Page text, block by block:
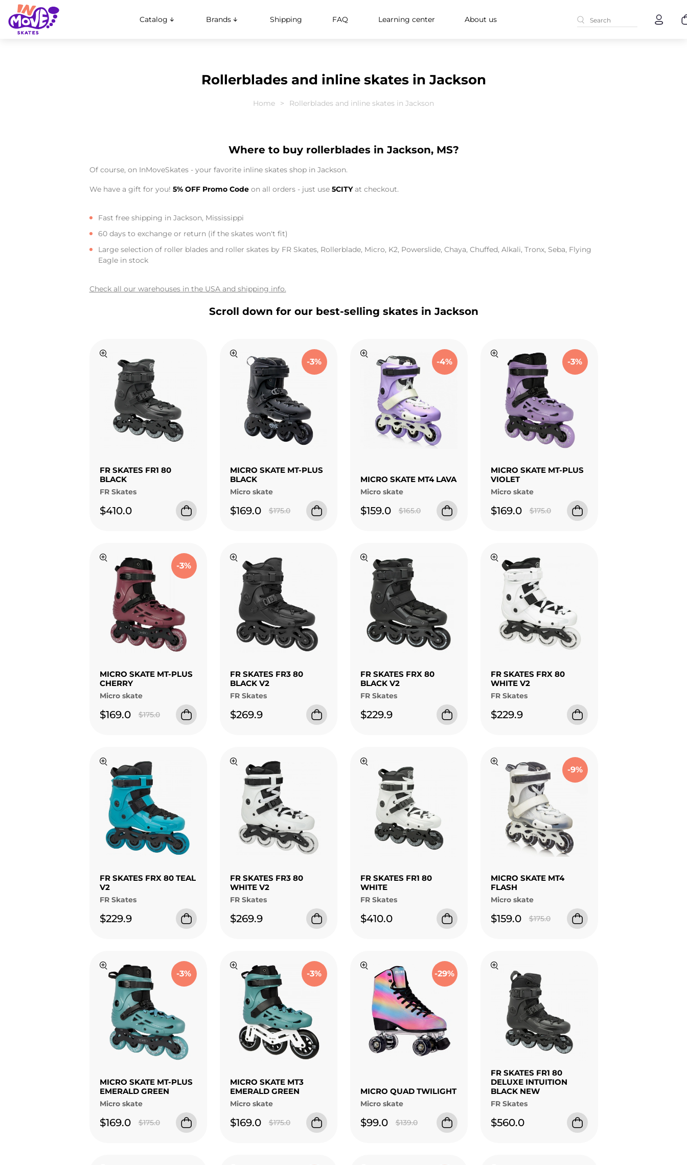
Catalog Brands Shipping FAQ Learning center About us
Rollerblades and inline skates in Jackson
Home Rollerblades and inline skates in Jackson
Where to buy rollerblades in Jackson, MS?
Of course, on InMoveSkates - your favorite inline skates shop in Jackson.
We have a gift for you! 5% OFF Promo Codeon all orders - just use 5CITYat checkout.
Fast free shipping in Jackson, Mississippi
60 days to exchange or return (if the skates won't fit)
Large selection of roller blades and roller skates by FR Skates, Rollerblade, Micro, K2, Powerslide, Chaya, Chuffed, Alkali, Tronx, Seba, Flying
Eagle in stock
Check all our warehouses in the USA and shipping info.
Scroll down for our best-selling skates in Jackson
FR SKATES FR1 80
BLACK
FR Skates
$410.0
-3%
MICRO SKATE MT-PLUS
BLACK
Micro skate
$169.0 $175.0
-4%
MICRO SKATE MT4 LAVA
Micro skate
$159.0 $165.0
-3%
MICRO SKATE MT-PLUS
VIOLET
Micro skate
$169.0 $175.0
-3%
MICRO SKATE MT-PLUS
CHERRY
Micro skate
$169.0 $175.0
FR SKATES FR3 80
BLACK V2
FR Skates
$269.9
FR SKATES FRX 80
BLACK V2
FR Skates
$229.9
FR SKATES FRX 80
WHITE V2
FR Skates
$229.9
FR SKATES FRX 80 TEAL
V2
FR Skates
$229.9
FR SKATES FR3 80
WHITE V2
FR Skates
$269.9
FR SKATES FR1 80
WHITE
FR Skates
$410.0
-9%
MICRO SKATE MT4
FLASH
Micro skate
$159.0 $175.0
-3%
MICRO SKATE MT-PLUS
EMERALD GREEN
Micro skate
$169.0 $175.0
-3%
MICRO SKATE MT3
EMERALD GREEN
Micro skate
$169.0 $175.0
-29%
MICRO QUAD TWILIGHT
Micro skate
$99.0 $139.0
FR SKATES FR1 80
DELUXE INTUITION
BLACK NEW
FR Skates
$560.0